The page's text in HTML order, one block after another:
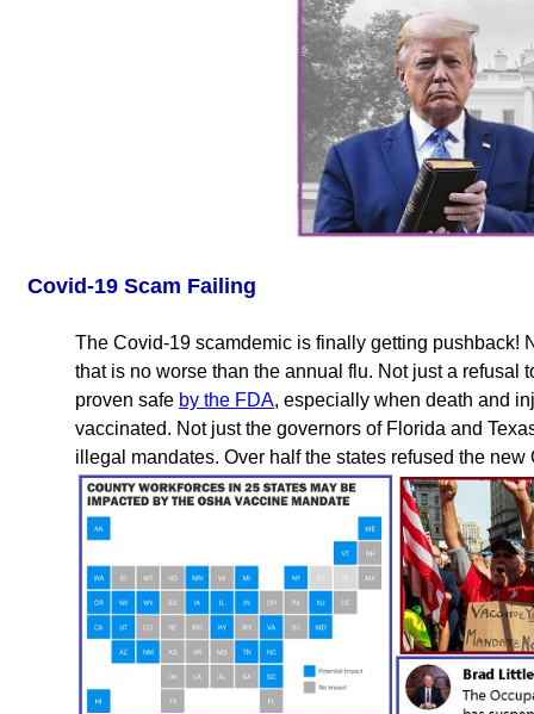
Covid-19 Scam Failing
The Covid-19 scamdemic is finally getting pushback!
that is no worse than the annual flu. Not just a
proven safe by the FDA, especially when death and
vaccinated. Not just the governors of Florida and
illegal mandates. Over half the states refused the